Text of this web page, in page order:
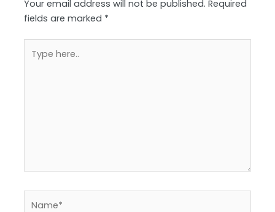
Your email address will not be published. Required
fields are marked *
here..